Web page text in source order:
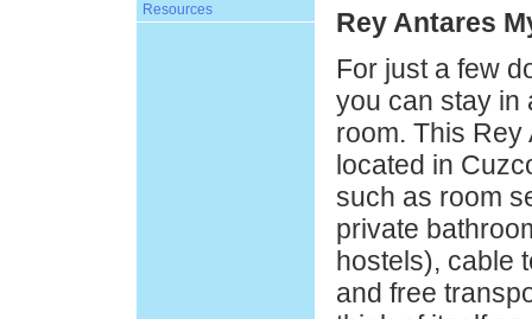
Resources
Rey Antares
For just a few
you can stay in
room. This Rey
located in
such as room
private
hostels), cable
and free